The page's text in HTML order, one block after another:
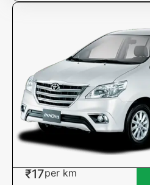
₹17per km